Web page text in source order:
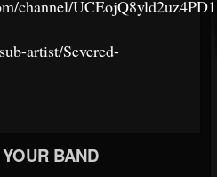
channel/
artist/Severed-
BAND